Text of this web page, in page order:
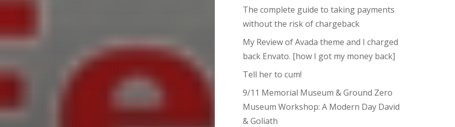
The complete guide to taking payments
without the risk of chargeback
My Review of Avada theme and I charged
back Envato. [how I got my money back]
Tell her to cum!
9/11 Memorial Museum & Ground Zero
Museum Workshop: A Modern Day David
& Goliath